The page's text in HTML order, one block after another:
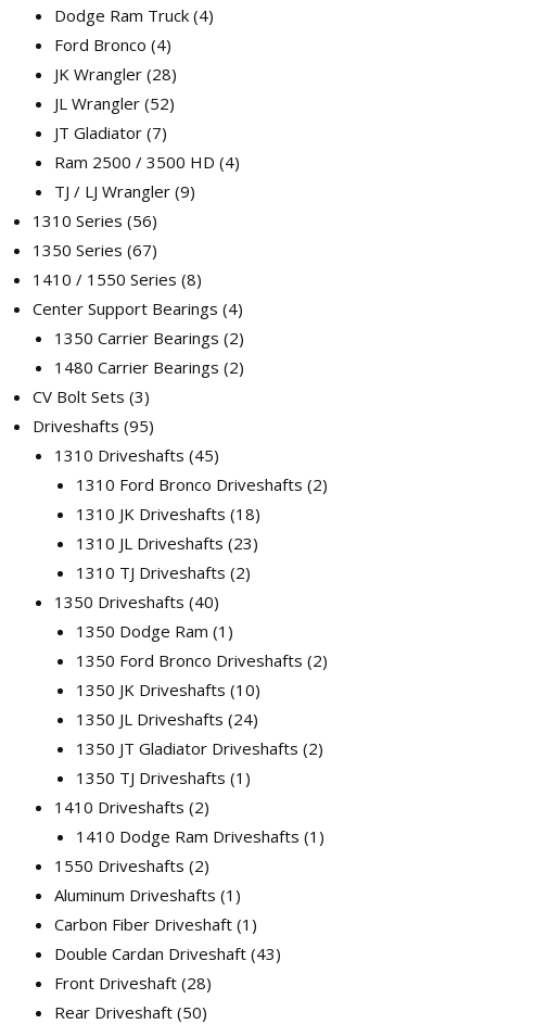
Dodge Ram Truck 4
Ford Bronco 4
JK Wrangler 28
JL Wrangler 52
JT Gladiator 7
Ram 2500 / 3500 HD 4
TJ / LJ Wrangler 9
1310 Series 56
1350 Series 67
1410 / 1550 Series 8
Center Support Bearings 4
1350 Carrier Bearings 2
1480 Carrier Bearings 2
CV Bolt Sets 3
Driveshafts 95
1310 Driveshafts 45
1310 Ford Bronco Driveshafts 2
1310 JK Driveshafts 18
1310 JL Driveshafts 23
1310 TJ Driveshafts 2
1350 Driveshafts 40
1350 Dodge Ram 1
1350 Ford Bronco Driveshafts 2
1350 JK Driveshafts 10
1350 JL Driveshafts 24
1350 JT Gladiator Driveshafts 2
1350 TJ Driveshafts 1
1410 Driveshafts 2
1410 Dodge Ram Driveshafts 1
1550 Driveshafts 2
Aluminum Driveshafts 1
Carbon Fiber Driveshaft 1
Double Cardan Driveshaft 43
Front Driveshaft 28
Rear Driveshaft 50